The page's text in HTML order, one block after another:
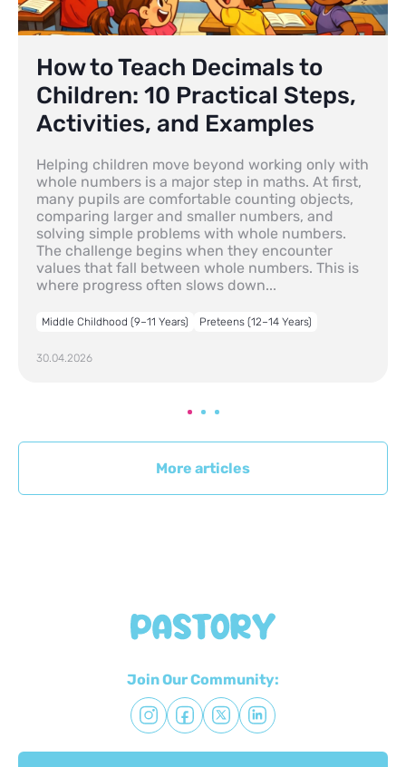
How to Teach Decimals to
Children: 10 Practical Steps,
Activities, and Examples
Helping children move beyond working only with
whole numbers is a major step in maths. At first,
many pupils are comfortable counting objects,
comparing larger and smaller numbers, and
solving simple problems with whole numbers.
The challenge begins when they encounter
values that fall between whole numbers. This is
where progress often slows down...
Middle Childhood (9–11 Years) Preteens (12–14 Years)
30.04.2026
More articles
Join Our Community: